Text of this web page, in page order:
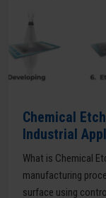
Chemical
Industrial
What is Chemical
manufacturing
surface using